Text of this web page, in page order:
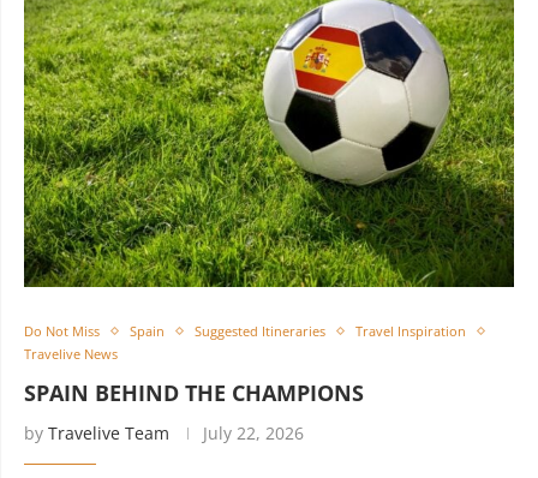
Do Not Miss Spain Suggested Itineraries
Travel Inspiration
Travelive News
SPAIN BEHIND THE CHAMPIONS
by Travelive Team July 22, 2026